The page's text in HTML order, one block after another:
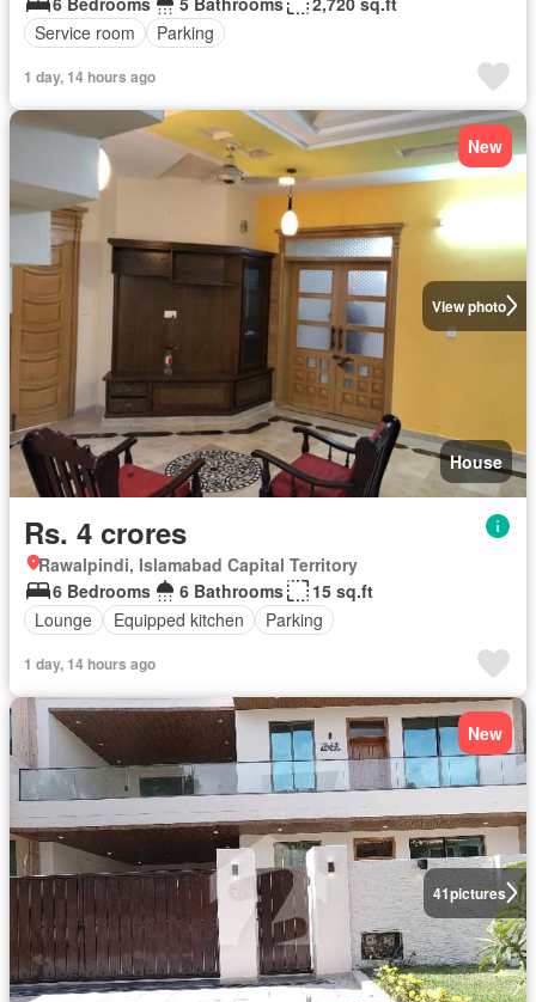
Service room
Parking
1 day, 14 hours ago
View photo
New
House
Rs. 4 crores
Rawalpindi, Islamabad Capital Territory
6 Bedrooms
6 Bathrooms
15 sq.ft
Lounge
Equipped kitchen Parking
1 day, 14 hours ago
41pictures
New